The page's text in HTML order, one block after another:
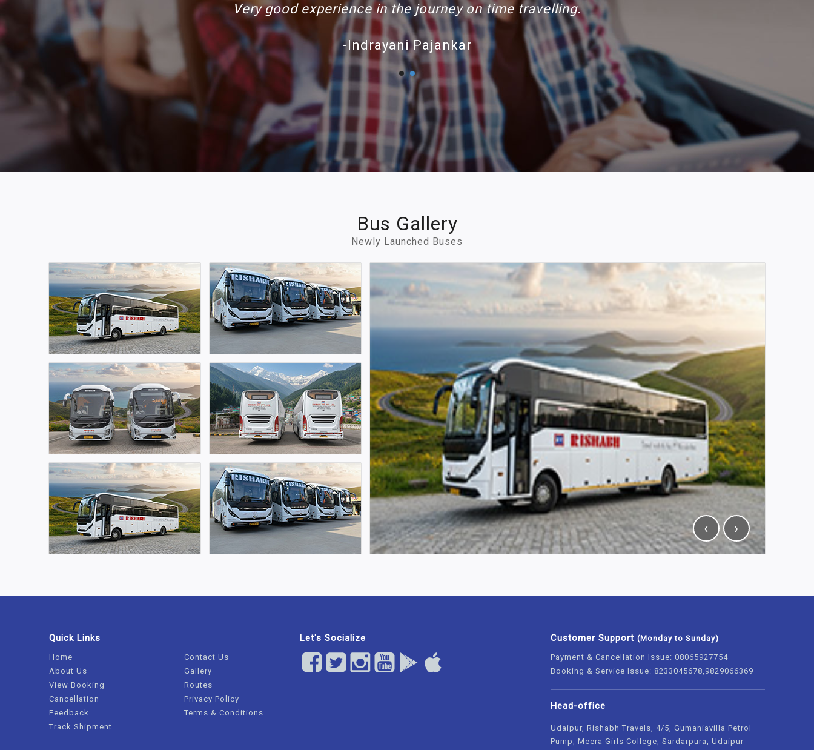
Awsome ride Rishabh travels buses are clean and mantained.
-nirav patel
Bus Gallery
Newly Launched Buses
‹ ›
Quick Links
Home
About Us
View Booking
Cancellation
Feedback
Track Shipment
Contact Us
Gallery
Routes
Privacy Policy
Terms & Conditions
Let's Socialize Customer Support (Monday to Sunday)
Payment & Cancellation Issue: 08065927754
Booking & Service Issue: 8233045678,9829066369
Head-office
Udaipur, Rishabh Travels, 4/5, Gumaniavilla Petrol
Pump, Meera Girls College, Sardarpura, Udaipur-